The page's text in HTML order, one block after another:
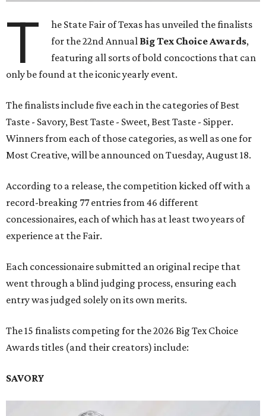
T
he State Fair of Texas has unveiled the finalists
for the 22nd Annual Big Tex Choice Awards,
featuring all sorts of bold concoctions that can
only be found at the iconic yearly event.
The finalists include five each in the categories of Best
Taste - Savory, Best Taste - Sweet, Best Taste - Sipper.
Winners from each of those categories, as well as one for
Most Creative, will be announced on Tuesday, August 18.
According to a release, the competition kicked off with a
record-breaking 77 entries from 46 different
concessionaires, each of which has at least two years of
experience at the Fair.
Each concessionaire submitted an original recipe that
went through a blind judging process, ensuring each
entry was judged solely on its own merits.
The 15 finalists competing for the 2026 Big Tex Choice
Awards titles (and their creators) include:
SAVORY